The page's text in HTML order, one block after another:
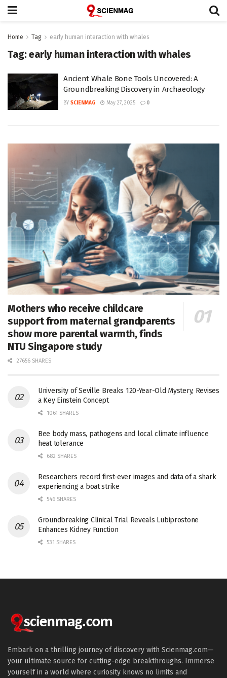
Home Tag early human interaction with whales
Tag:early human interaction with whales
Ancient Whale Bone Tools Uncovered: A
Groundbreaking Discovery in Archaeology
BY SCIENMAG May 27, 2025 0
Mothers who receive childcare
support from maternal grandparents
show more parental warmth, finds
NTU Singapore study
27656 SHARES
University of Seville Breaks 120-Year-Old Mystery, Revises
a Key Einstein Concept
1061 SHARES
Bee body mass, pathogens and local climate influence
heat tolerance
682 SHARES
Researchers record first-ever images and data of a shark
experiencing a boat strike
546 SHARES
Groundbreaking Clinical Trial Reveals Lubiprostone
Enhances Kidney Function
531 SHARES
Embark on a thrilling journey of discovery with Scienmag.com—
your ultimate source for cutting-edge breakthroughs. Immerse
yourself in a world where curiosity knows no limits and